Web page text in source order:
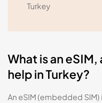
Turkey
What is an
help in Turkey?
An eSIM (embedded